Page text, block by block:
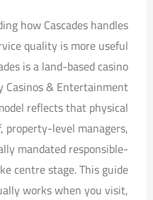
how Cascades handles
quality is more useful
is a land-based casino
Casinos & Entertainment
reflects that physical
property-level managers,
mandated responsible-
centre stage. This guide
works when you visit,